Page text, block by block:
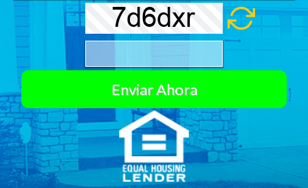
Si su número no es válido no le enviaremos su cotización